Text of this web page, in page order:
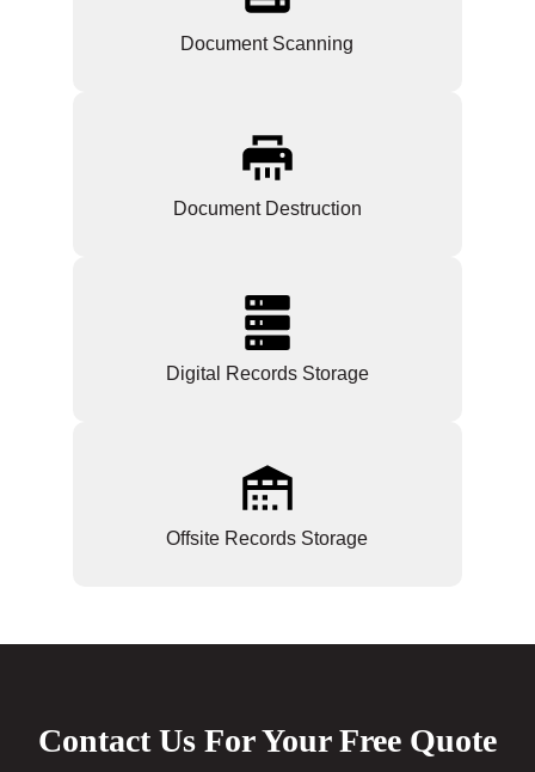
Document Scanning
Document Destruction
Digital Records Storage
Offsite Records Storage
Contact Us For Your Free Quote